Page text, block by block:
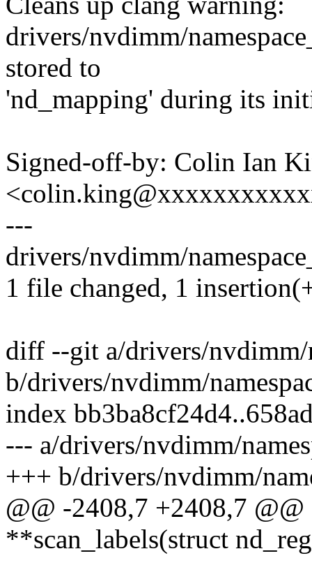
drivers/nvdimm/
stored to
'nd_mapping' during its
Signed-off-by: Colin Ian
---
drivers/nvdimm/
1 file changed, 1
diff --git a/drivers/nvdimm/
b/drivers/nvdimm/
index
--- a/drivers/nvdimm/
+++ b/drivers/nvdimm/
@@ -2408,7 +2408,7
**scan_labels(struct